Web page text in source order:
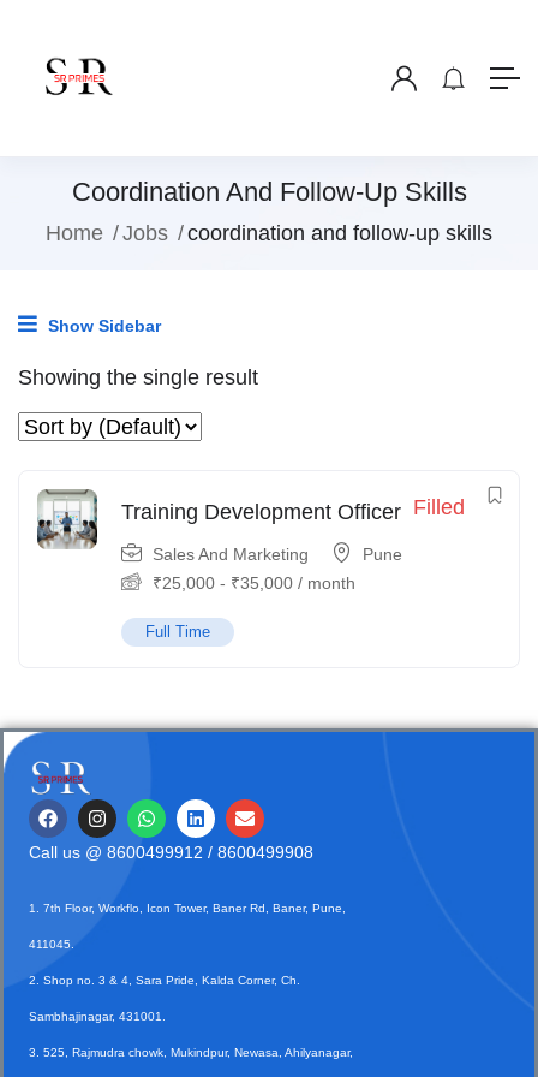
Coordination And Follow-Up Skills
Home Jobs coordination and follow-up skills
Show Sidebar
Showing the single result
Training Development Officer Filled
Sales And Marketing
Pune
₹25,000 - ₹35,000 / month
Full Time
Call us @ 8600499912 / 8600499908
1. 7th Floor, Workflo, Icon Tower, Baner Rd, Baner, Pune,
411045.
2. Shop no. 3 & 4, Sara Pride, Kalda Corner, Ch.
Sambhajinagar, 431001.
3. 525, Rajmudra chowk, Mukindpur, Newasa, Ahilyanagar,